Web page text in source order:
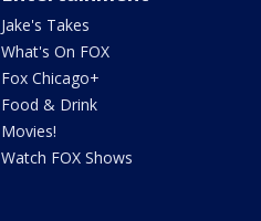
Jake's Takes
What's On FOX
Fox Chicago+
Food & Drink
Movies!
Watch FOX Shows